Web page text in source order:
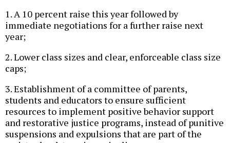
1. A 10 percent raise this year followed by
immediate negotiations for a further raise next
year;
2. Lower class sizes and clear, enforceable class size
caps;
3. Establishment of a committee of parents,
students and educators to ensure sufficient
resources to implement positive behavior support
and restorative justice programs, instead of punitive
suspensions and expulsions that are part of the